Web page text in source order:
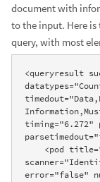
document with
to the input. Here
query, with most
<queryresult
timing="6.272"
error="false"